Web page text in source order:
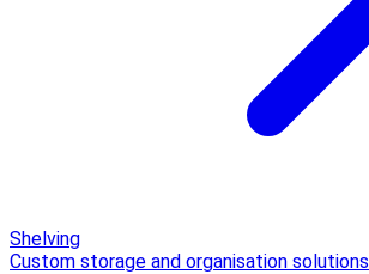
Shelving
Custom storage and organisation solutions